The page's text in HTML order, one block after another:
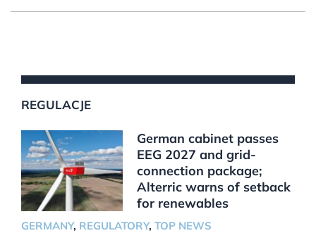
REGULACJE
German cabinet passes
EEG 2027 and grid-
connection package;
Alterric warns of setback
for renewables
GERMANY, REGULATORY, TOP NEWS